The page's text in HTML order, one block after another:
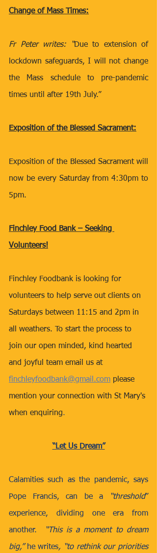
Change of Mass Times:
Fr Peter writes: “Due to extension of
lockdown safeguards, I will not change
the Mass schedule to pre-pandemic
times until after 19th July.”
Exposition of the Blessed Sacrament:
Exposition of the Blessed Sacrament will
now be every Saturday from 4:30pm to
5pm.
Finchley Food Bank – Seeking
Volunteers!
Finchley Foodbank is looking for
volunteers to help serve out clients on
Saturdays between 11:15 and 2pm in
all weathers. To start the process to
join our open minded, kind hearted
and joyful team email us at
finchleyfoodbank@gmail.com please
mention your connection with St Mary's
when enquiring.
“Let Us Dream”
Calamities such as the pandemic, says
Pope Francis, can be a “threshold”
experience, dividing one era from
another. “This is a moment to dream
big,” he writes, “to rethink our priorities